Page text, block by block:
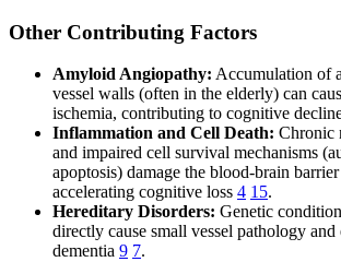
Other Contributing Factors
Amyloid Angiopathy: Accumulation of
vessel walls (often in the elderly) can
ischemia, contributing to cognitive
Inflammation and Cell Death: Chronic
and impaired cell survival mechanisms
apoptosis) damage the blood-brain
accelerating cognitive loss 4 15.
Hereditary Disorders: Genetic
directly cause small vessel pathology and
dementia 9 7.